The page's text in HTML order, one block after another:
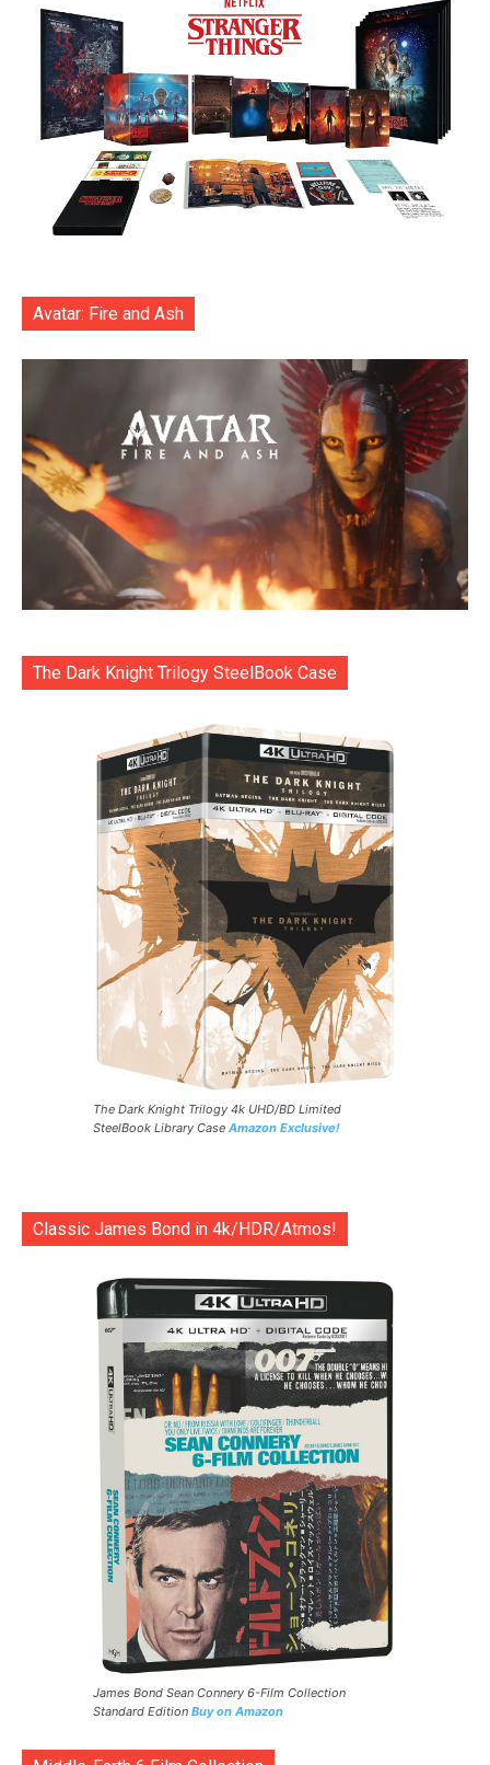
Avatar: Fire and Ash
The Dark Knight Trilogy SteelBook Case
The Dark Knight Trilogy 4k UHD/BD Limited
SteelBook Library Case Amazon Exclusive!
Classic James Bond in 4k/HDR/Atmos!
James Bond Sean Connery 6-Film Collection
Standard Edition Buy on Amazon